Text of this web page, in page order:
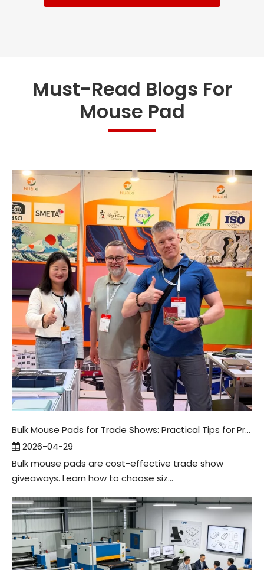
Must-Read Blogs For
Mouse Pad
Bulk Mouse Pads for Trade Shows: Practical Tips for Promo Companies
2026-04-29
Bulk mouse pads are cost-effective trade show
giveaways. Learn how to choose siz...